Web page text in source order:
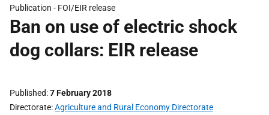
Publication - FOI/EIR release
Ban on use of electric shock
dog collars: EIR release
Published 7 February 2018
Directorate Agriculture and Rural Economy Directorate